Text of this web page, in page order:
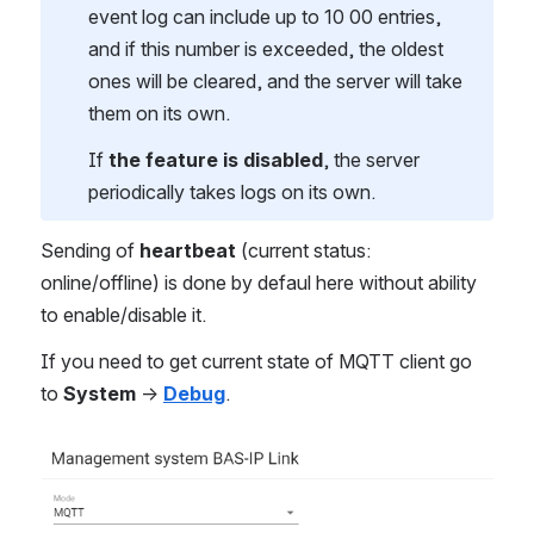
event log can include up to 10 00 entries,
and if this number is exceeded, the oldest
ones will be cleared, and the server will take
them on its own.
If the feature is disabled, the server
periodically takes logs on its own.
Sending of heartbeat (current status:
online/offline) is done by defaul here without ability
to enable/disable it.
If you need to get current state of MQTT client go
to System → Debug.
Open